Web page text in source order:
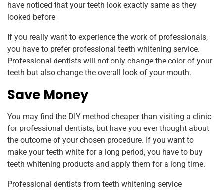
have noticed that your teeth look exactly same as they
looked before.
If you really want to experience the work of professionals,
you have to prefer professional teeth whitening service.
Professional dentists will not only change the color of your
teeth but also change the overall look of your mouth.
Save Money
You may find the DIY method cheaper than visiting a clinic
for professional dentists, but have you ever thought about
the outcome of your chosen procedure. If you want to
make your teeth white for a long period, you have to buy
teeth whitening products and apply them for a long time.
Professional dentists from teeth whitening service